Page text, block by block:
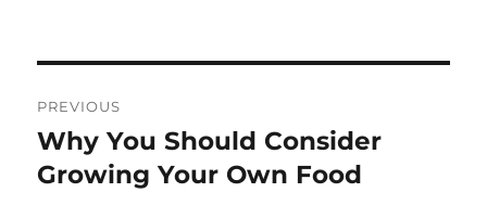
navigation
PREVIOUS
Previous
post:
Why You Should Consider
Growing Your Own Food